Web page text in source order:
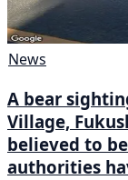
News
A bear
Village,
believed to
authorities